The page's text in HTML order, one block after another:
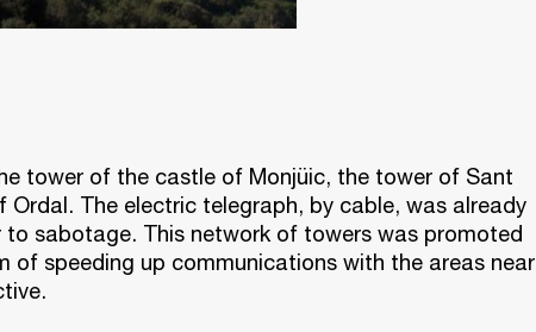
tower of the castle of Monjüic, the tower of Sant
Ordal. The electric telegraph, by cable, was already
sabotage. This network of towers was promoted
of speeding up communications with the areas near